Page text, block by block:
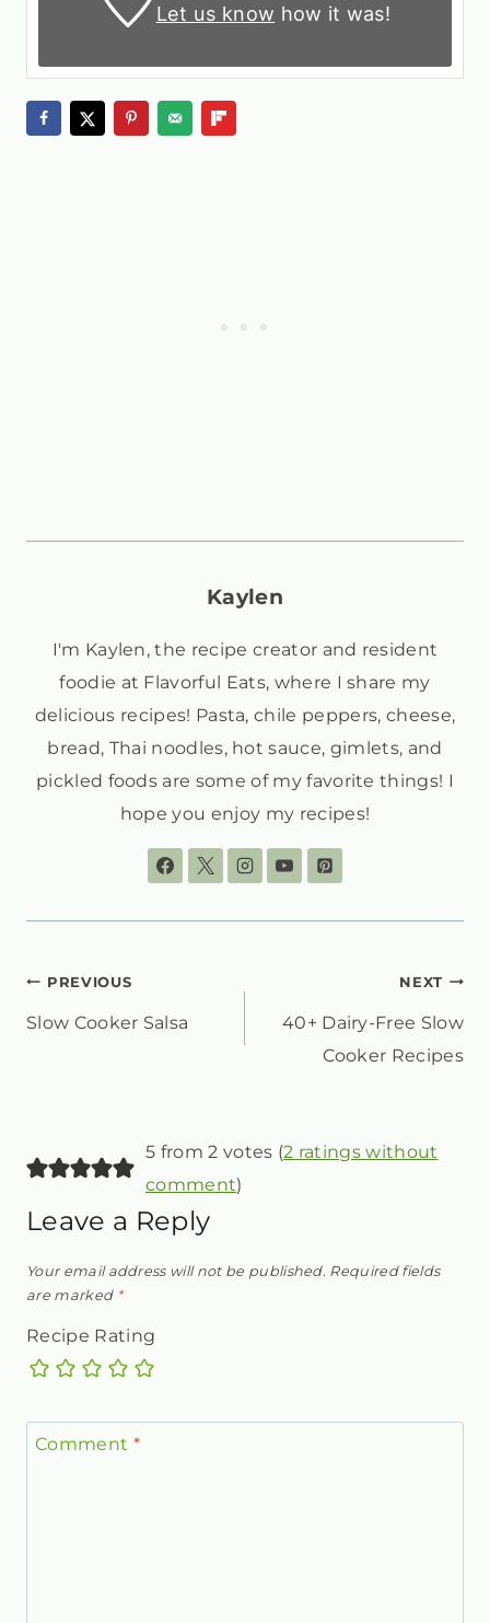
Let us know how it was!
Kaylen
I'm Kaylen, the recipe creator and resident
foodie at Flavorful Eats, where I share my
delicious recipes! Pasta, chile peppers, cheese,
bread, Thai noodles, hot sauce, gimlets, and
pickled foods are some of my favorite things! I
hope you enjoy my recipes!
POST
NAVIGATION
PREVIOUS
Slow Cooker Salsa
NEXT
40+ Dairy-Free Slow
Cooker Recipes
5 from 2 votes (2 ratings without
comment)
Leave a Reply
Your email address will not be published. Required fields
are marked *
Recipe Rating
Comment *